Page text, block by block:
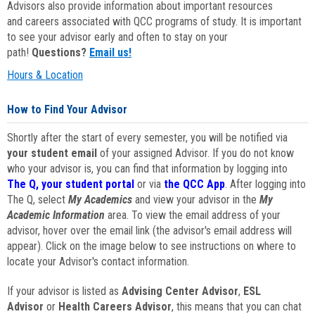
Advisors also provide information about important resources
and careers associated with QCC programs of study. It is important
to see your advisor early and often to stay on your
path! Questions? Email us!
Hours & Location
How to Find Your Advisor
Shortly after the start of every semester, you will be notified via
your student email of your assigned Advisor. If you do not know
who your advisor is, you can find that information by logging into
The Q, your student portal or via the QCC App. After logging into
The Q, select My Academics and view your advisor in the My
Academic Information area. To view the email address of your
advisor, hover over the email link (the advisor's email address will
appear). Click on the image below to see instructions on where to
locate your Advisor's contact information.
If your advisor is listed as Advising Center Advisor, ESL
Advisor or Health Careers Advisor, this means that you can chat